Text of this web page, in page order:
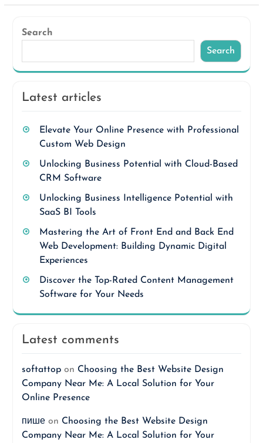
Search
Search
Latest articles
Elevate Your Online Presence with Professional
Custom Web Design
Unlocking Business Potential with Cloud-Based
CRM Software
Unlocking Business Intelligence Potential with
SaaS BI Tools
Mastering the Art of Front End and Back End
Web Development: Building Dynamic Digital
Experiences
Discover the Top-Rated Content Management
Software for Your Needs
Latest comments
softattopon Choosing the Best Website Design
Company Near Me: A Local Solution for Your
Online Presence
пишеon Choosing the Best Website Design
Company Near Me: A Local Solution for Your